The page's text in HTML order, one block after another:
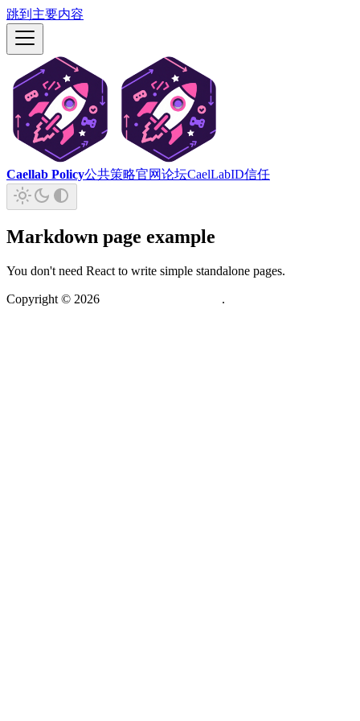
跳到主要内容
Caellab Policy公共策略官网论坛CaelLabID信任
Markdown page example
You don't need React to write simple standalone pages.
Copyright © 2026 .